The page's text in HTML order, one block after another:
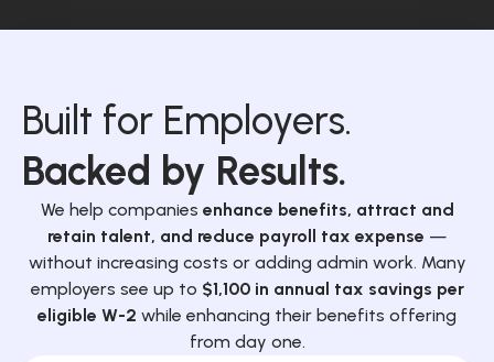
Built for Employers.
Backed by Results.
We help companies enhance benefits, attract and
retain talent, and reduce payroll tax expense —
without increasing costs or adding admin work. Many
employers see up to $1,100 in annual tax savings per
eligible W-2 while enhancing their benefits offering
from day one.